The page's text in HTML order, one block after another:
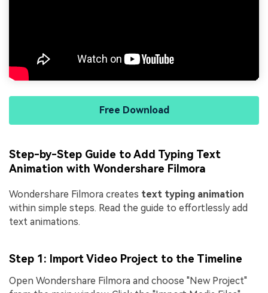
Free Download
Step-by-Step Guide to Add Typing Text
Animation with Wondershare Filmora
Wondershare Filmora creates text typing animation
within simple steps. Read the guide to effortlessly add
text animations.
Step 1: Import Video Project to the Timeline
Open Wondershare Filmora and choose "New Project"